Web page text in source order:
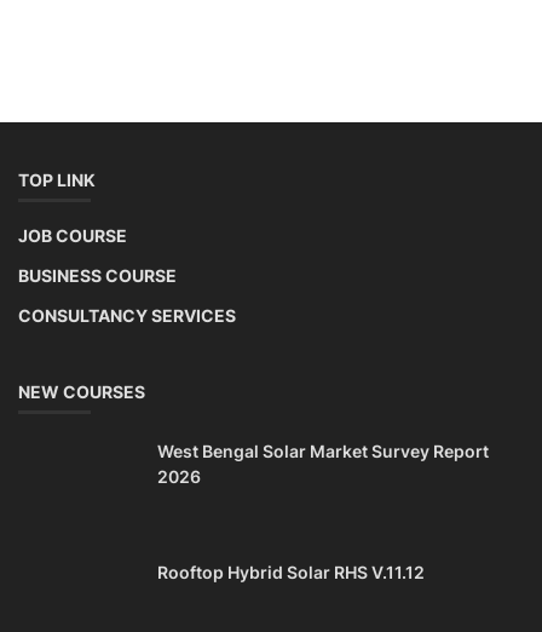
TOP LINK
JOB COURSE
BUSINESS COURSE
CONSULTANCY SERVICES
NEW COURSES
West Bengal Solar Market Survey Report
2026
Rooftop Hybrid Solar RHS V.11.12